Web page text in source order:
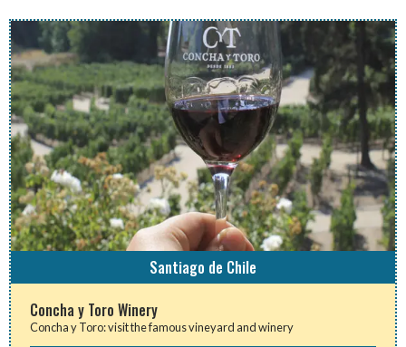
Santiago de Chile
Concha y Toro Winery
Concha y Toro: visit the famous vineyard and winery